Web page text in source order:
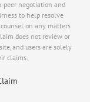
peer negotiation and
to help resolve
on any matters
does not review or
and users are solely
claims.